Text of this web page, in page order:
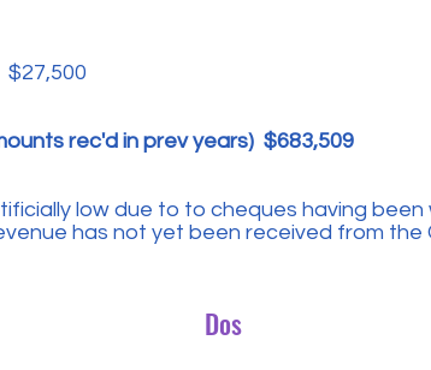
rec'd in prev years) $683,509
low due to to cheques having
has not yet been received from the
Dos